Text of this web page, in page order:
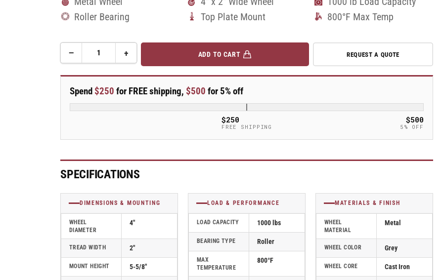
Roller Bearing
Top Plate Mount 800°F Max Temp
−Decrease
for
4&quot;
2&quot;
with
Iron
Wheel,
Albion
62
Series
-
62CA04201S
+Increase
quantity
for
4&quot;
2&quot;
with
Iron
Wheel,
Albion
62
Series
-
62CA04201S
ADD TO CART REQUEST A QUOTE
Spend $250 for FREE shipping, $500 for 5% off
$250
FREE SHIPPING
$500
5% OFF
SPECIFICATIONS
DIMENSIONS & MOUNTING
WHEEL
DIAMETER
4"
TREAD WIDTH 2"
MOUNT HEIGHT 5-5/8"
LOAD & PERFORMANCE
LOAD CAPACITY 1000 lbs
BEARING TYPE Roller
MAX
TEMPERATURE
800°F
MATERIALS & FINISH
WHEEL
MATERIAL
Metal
WHEEL COLOR Grey
WHEEL CORE Cast Iron